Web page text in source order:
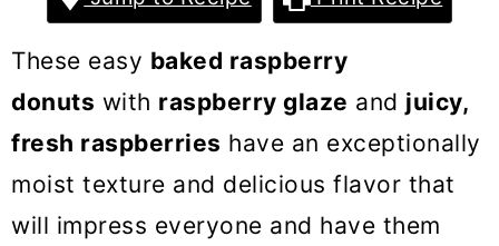
o
n
These easy baked raspberry
donuts with raspberry glaze and juicy,
fresh raspberries have an exceptionally
moist texture and delicious flavor that
will impress everyone and have them